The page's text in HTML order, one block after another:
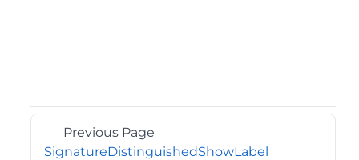
Previous Page
SignatureDistinguishedShowLabel